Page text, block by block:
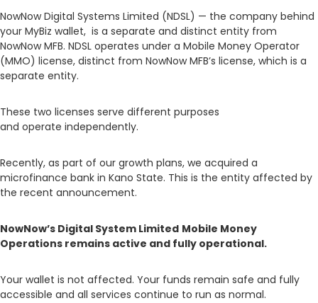
NowNow Digital Systems Limited (NDSL) — the company behind
your MyBiz wallet, is a separate and distinct entity from
NowNow MFB. NDSL operates under a Mobile Money Operator
(MMO) license, distinct from NowNow MFB’s license, which is a
separate entity.
These two licenses serve different purposes
and operate independently.
Recently, as part of our growth plans, we acquired a
microfinance bank in Kano State. This is the entity affected by
the recent announcement.
NowNow’s Digital System Limited Mobile Money
Operations remains active and fully operational.
Your wallet is not affected. Your funds remain safe and fully
accessible and all services continue to run as normal.